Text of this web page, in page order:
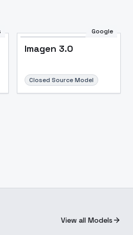
Google
Imagen 3.0
Closed Source Model
View all Models